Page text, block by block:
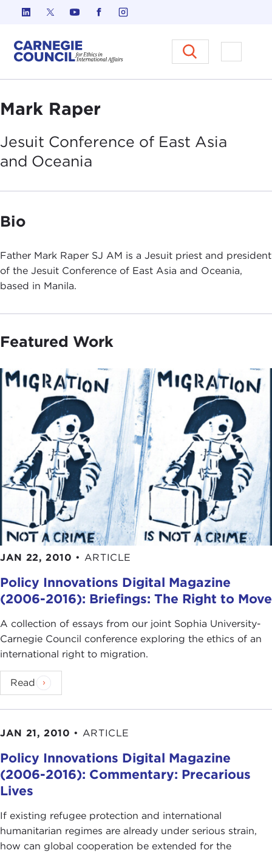
Skip to content
Carnegie Council on Ethics in
Open
Mark Raper
Jesuit Conference of East Asia
and Oceania
Bio
Father Mark Raper SJ AM is a Jesuit priest and president
of the Jesuit Conference of East Asia and Oceania,
based in Manila.
Featured Work
JAN 22, 2010 • ARTICLE
Policy Innovations Digital Magazine
(2006-2016): Briefings: The Right to Move
A collection of essays from our joint Sophia University-
Carnegie Council conference exploring the ethics of an
international right to migration.
Read
JAN 21, 2010 • ARTICLE
Policy Innovations Digital Magazine
(2006-2016): Commentary: Precarious
Lives
If existing refugee protection and international
humanitarian regimes are already under serious strain,
how can global cooperation be extended for the